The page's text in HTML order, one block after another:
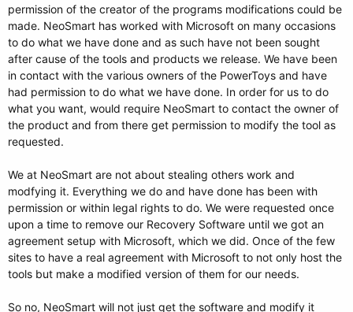
permission of the creator of the programs modifications could be
made. NeoSmart has worked with Microsoft on many occasions
to do what we have done and as such have not been sought
after cause of the tools and products we release. We have been
in contact with the various owners of the PowerToys and have
had permission to do what we have done. In order for us to do
what you want, would require NeoSmart to contact the owner of
the product and from there get permission to modify the tool as
requested.
We at NeoSmart are not about stealing others work and
modfying it. Everything we do and have done has been with
permission or within legal rights to do. We were requested once
upon a time to remove our Recovery Software until we got an
agreement setup with Microsoft, which we did. Once of the few
sites to have a real agreement with Microsoft to not only host the
tools but make a modified version of them for our needs.
So no, NeoSmart will not just get the software and modify it